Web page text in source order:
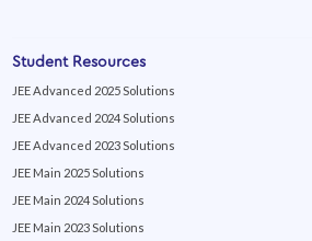
Student Resources
JEE Advanced 2025 Solutions
JEE Advanced 2024 Solutions
JEE Advanced 2023 Solutions
JEE Main 2025 Solutions
JEE Main 2024 Solutions
JEE Main 2023 Solutions